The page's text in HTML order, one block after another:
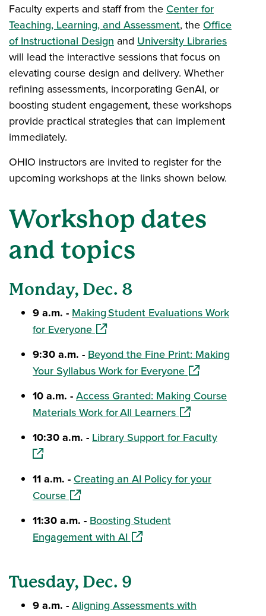
Faculty experts and staff from the Center for
Teaching, Learning, and Assessment, the Office
of Instructional Design and University Libraries
will lead the interactive sessions that focus on
elevating course design and delivery. Whether
refining assessments, incorporating GenAI, or
boosting student engagement, these workshops
provide practical strategies that can implement
immediately.
OHIO instructors are invited to register for the
upcoming workshops at the links shown below.
Workshop dates
and topics
Monday, Dec. 8
9 a.m. - Making Student Evaluations Work
for Everyone(opens in a new window)
9:30 a.m. - Beyond the Fine Print: Making
Your Syllabus Work for Everyone(opens in a new
10 a.m. - Access Granted: Making Course
Materials Work for All Learners(opens in a new
10:30 a.m. - Library Support for Faculty(opens in
11 a.m. - Creating an AI Policy for your
Course(opens in a new window)
11:30 a.m. - Boosting Student
Engagement with AI(opens in a new window)
Tuesday, Dec. 9
9 a.m. - Aligning Assessments with